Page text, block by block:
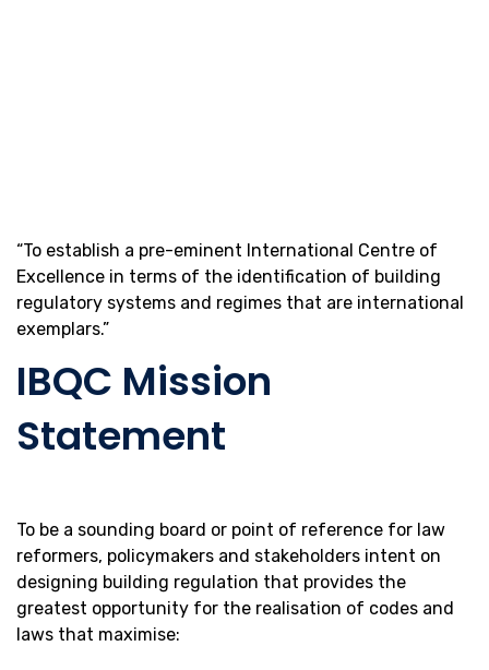
“To establish a pre-eminent International Centre of
Excellence in terms of the identification of building
regulatory systems and regimes that are international
exemplars.”
IBQC Mission
Statement
To be a sounding board or point of reference for law
reformers, policymakers and stakeholders intent on
designing building regulation that provides the
greatest opportunity for the realisation of codes and
laws that maximise: